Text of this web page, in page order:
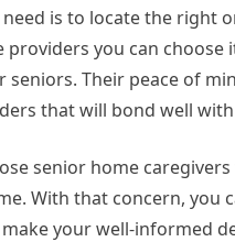
is to locate the right
providers you can
seniors. Their peace of
that will bond well
senior home
With that concern, you
your well-informed